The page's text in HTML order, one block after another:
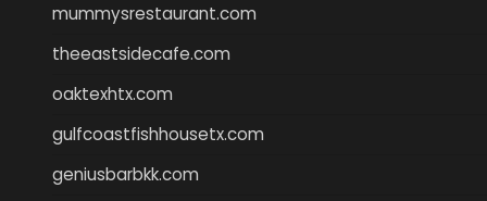
mummysrestaurant.com
theeastsidecafe.com
oaktexhtx.com
gulfcoastfishhousetx.com
geniusbarbkk.com